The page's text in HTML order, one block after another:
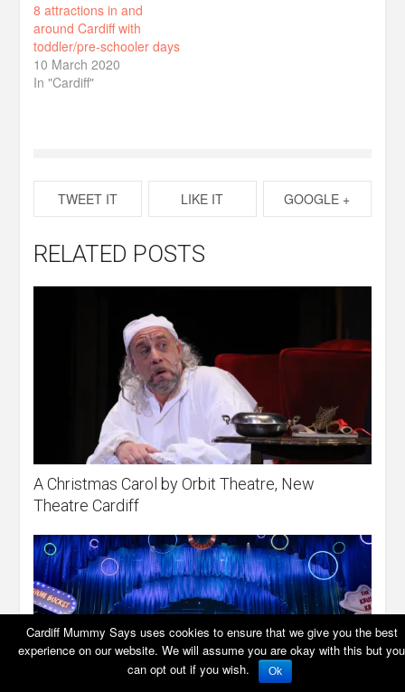
8 attractions in and
around Cardiff with
toddler/pre-schooler days
10 March 2020
In "Cardiff"
TWEET IT LIKE IT GOOGLE +
RELATED POSTS
A Christmas Carol by Orbit Theatre, New
Theatre Cardiff
Cardiff Mummy Says uses cookies to ensure that we give you the best
experience on our website. We will assume you are okay with this but you
can opt out if you wish.
Ok